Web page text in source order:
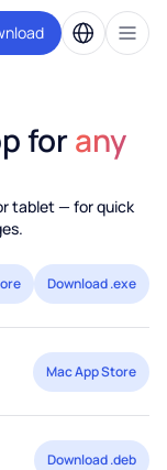
forany
tablet — for quick
Download .exe
Mac App Store
Download .deb